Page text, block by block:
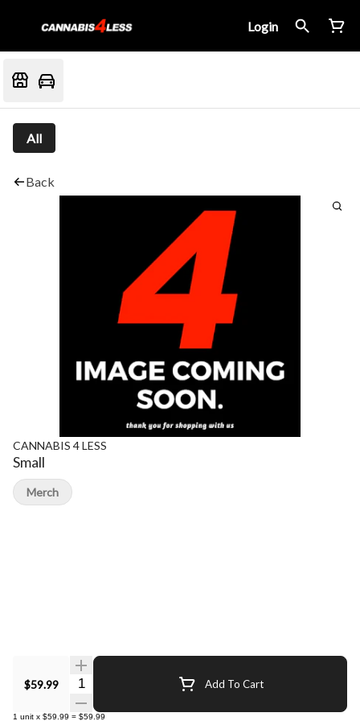
Login
All
Back
CANNABIS 4 LESS
Small
$59.99 Quantity Selector Add To Cart
1 unit x $59.99 = $59.99
Merch